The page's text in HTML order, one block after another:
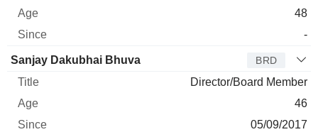
48
-
Sanjay Dakubhai Bhuva BRD
Director/Board Member
46
05/09/2017